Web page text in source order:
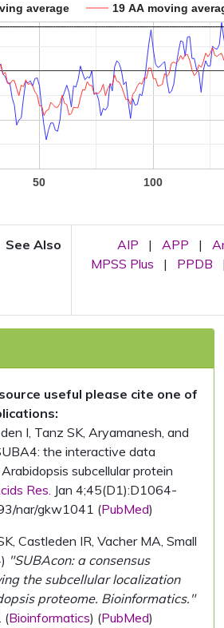
average
19 AA moving
50 100
See Also AIP | APP |
MPSS Plus
| PPDB
useful please cite one of
I, Tanz SK, Aryamanesh, and
the interactive data
subcellular protein
Res. Jan 4;45(D1):D1064-
nar/gkw1041 (PubMed)
Castleden IR, Vacher MA, Small
"SUBAcon: a consensus
the subcellular localization
proteome. Bioinformatics."
(Bioinformatics) (PubMed)